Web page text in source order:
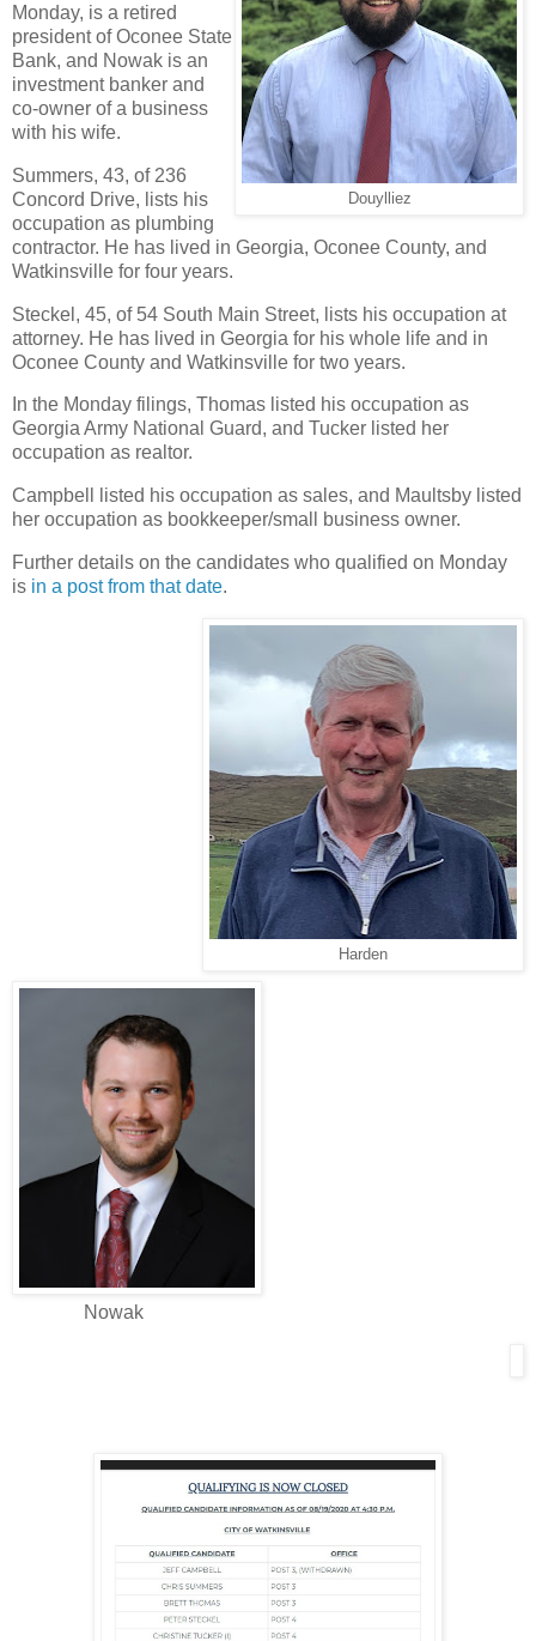
Douylliez
Monday, is a retired
president of Oconee State
Bank, and Nowak is an
investment banker and
co-owner of a business
with his wife.
Summers, 43, of 236
Concord Drive, lists his
occupation as plumbing
contractor. He has lived in Georgia, Oconee County, and
Watkinsville for four years.
Steckel, 45, of 54 South Main Street, lists his occupation at
attorney. He has lived in Georgia for his whole life and in
Oconee County and Watkinsville for two years.
In the Monday filings, Thomas listed his occupation as
Georgia Army National Guard, and Tucker listed her
occupation as realtor.
Campbell listed his occupation as sales, and Maultsby listed
her occupation as bookkeeper/small business owner.
Further details on the candidates who qualified on Monday
is in a post from that date.
Harden
Nowak